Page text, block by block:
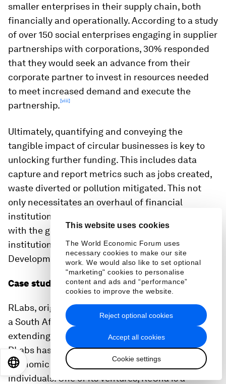
This website uses cookies
The World Economic Forum uses
necessary cookies to make our site
work. We would also like to set optional
"marketing" cookies to personalise
content and ads and “performance”
cookies to improve the website.
Accept all cookies
Cookie settings
Reject optional cookies
smaller enterprises in their supply chain, both
financially and operationally. According to a study
of over 150 social enterprises engaging in supplier
partnerships with corporations, 30% responded
that they would seek an advance from their
corporate partner to invest in resources needed
to meet increased demand and execute the
partnership.[viii]
Ultimately, quantifying and conveying the
tangible impact of circular businesses is key to
unlocking further funding. This includes data
capture and report metrics such as jobs created,
waste diverted or pollution mitigated. This not
only necessitates an overhaul of financial
institutions’ evaluation parameters but also aligns
with the goals of developmental finance
institutions focusing on the Sustainable
Development Goals.
Case study: RLabs
RLabs, originating from Bridgetown, Cape Town, is
a South African non-profit with a footprint
extending to 24 countries across five continents.
RLabs has provided access to skills training and
economic empowerment to over 20 million
individuals. One of its ventures, ReCha is a
EN 日本語